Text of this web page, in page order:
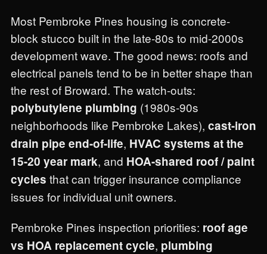
Most Pembroke Pines housing is concrete-
block stucco built in the late-80s to mid-2000s
development wave. The good news: roofs and
electrical panels tend to be in better shape than
the rest of Broward. The watch-outs:
polybutylene plumbing (1980s-90s
neighborhoods like Pembroke Lakes), cast-iron
drain pipe end-of-life, HVAC systems at the
15-20 year mark, and HOA-shared roof / paint
cycles that can trigger insurance compliance
issues for individual unit owners.
Pembroke Pines inspection priorities: roof age
vs HOA replacement cycle, plumbing